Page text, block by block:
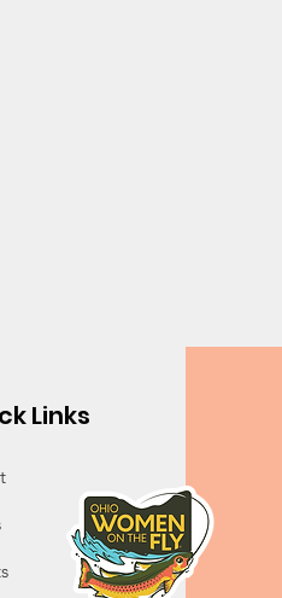
Links